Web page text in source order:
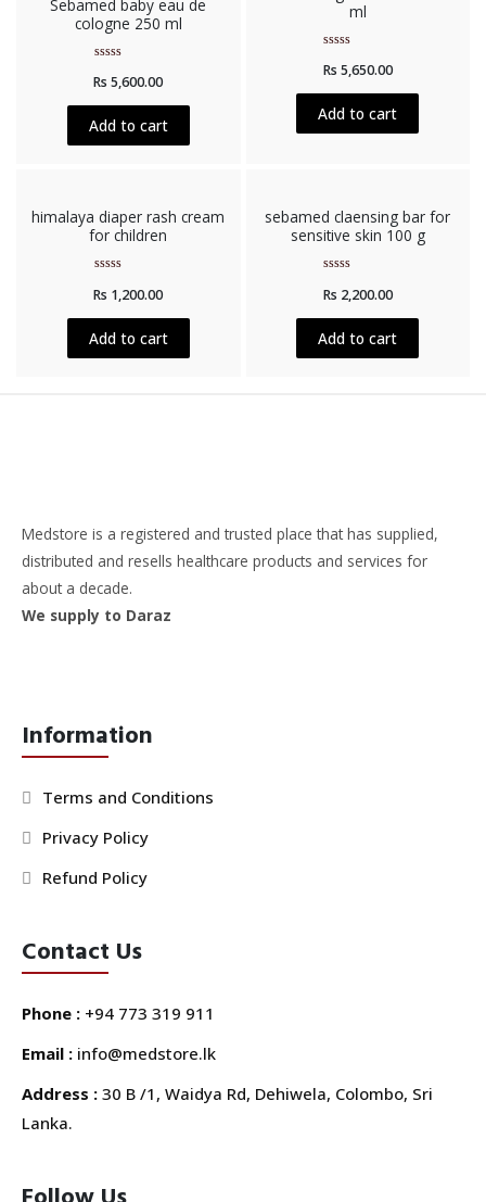
Sebamed baby eau de
cologne 250 ml
0
of
5
Rs 5,600.00
Add to cart
ml
0
of
5
Rs 5,650.00
Add to cart
himalaya diaper rash cream
for children
0
of
5
Rs 1,200.00
Add to cart
sebamed claensing bar for
sensitive skin 100 g
0
of
5
Rs 2,200.00
Add to cart
Medstore is a registered and trusted place that has supplied,
distributed and resells healthcare products and services for
about a decade.
We supply to Daraz
Information
Terms and Conditions
Privacy Policy
Refund Policy
Contact Us
Phone : +94 773 319 911
Email : info@medstore.lk
Address : 30 B /1, Waidya Rd, Dehiwela, Colombo, Sri
Lanka.